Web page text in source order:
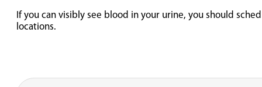
If you can visibly see blood in your urine, you should
locations.